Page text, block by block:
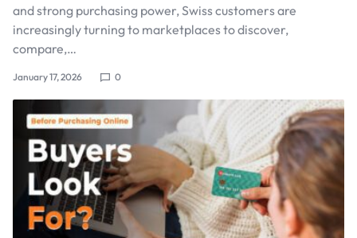
and strong purchasing power, Swiss customers are
increasingly turning to marketplaces to discover,
compare,…
January 17, 2026 0